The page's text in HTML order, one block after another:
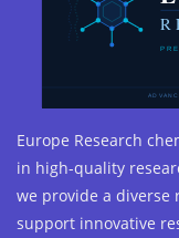
Europe Research
in high-quality
we provide a diverse
support innovative